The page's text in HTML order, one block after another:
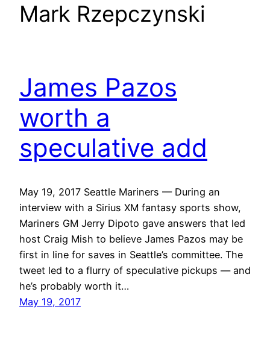
Mark Rzepczynski
James Pazos
worth a
speculative add
May 19, 2017 Seattle Mariners — During an
interview with a Sirius XM fantasy sports show,
Mariners GM Jerry Dipoto gave answers that led
host Craig Mish to believe James Pazos may be
first in line for saves in Seattle’s committee. The
tweet led to a flurry of speculative pickups — and
he’s probably worth it…
May 19, 2017